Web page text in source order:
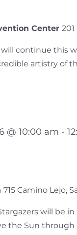
Center
continue this
artistry of
@ 10:00 am -
715 Camino Lejo,
will be
the Sun through